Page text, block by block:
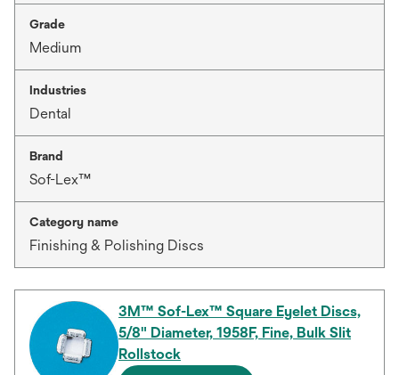
Grade
Medium
Industries
Dental
Brand
Sof-Lex™
Category name
Finishing & Polishing Discs
3M™ Sof-Lex™ Square Eyelet Discs,
5/8" Diameter, 1958F, Fine, Bulk Slit
Rollstock